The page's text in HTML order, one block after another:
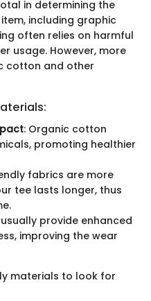
in determining the
including graphic
often relies on harmful
usage. However, more
cotton and other
: Organic cotton
promoting healthier
fabrics are more
tee lasts longer, thus
provide enhanced
improving the wear
materials to look for